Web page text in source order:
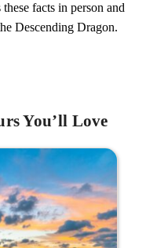
facts in person and
Descending Dragon.
You’ll Love